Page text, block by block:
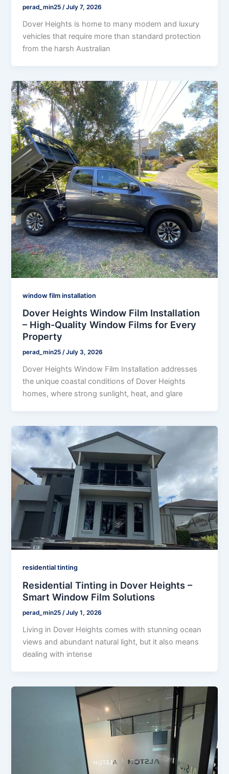
perad_min25/July 7, 2026
Dover Heights is home to many modern and luxury
vehicles that require more than standard protection
from the harsh Australian
window film installation
Dover Heights Window Film Installation
– High-Quality Window Films for Every
Property
perad_min25/July 3, 2026
Dover Heights Window Film Installation addresses
the unique coastal conditions of Dover Heights
homes, where strong sunlight, heat, and glare
residential tinting
Residential Tinting in Dover Heights –
Smart Window Film Solutions
perad_min25/July 1, 2026
Living in Dover Heights comes with stunning ocean
views and abundant natural light, but it also means
dealing with intense